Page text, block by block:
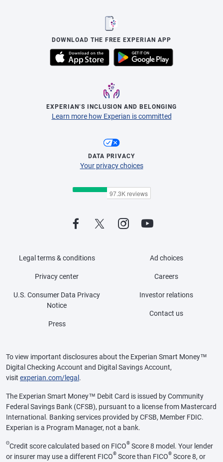
DOWNLOAD THE FREE EXPERIAN APP
EXPERIAN’S INCLUSION AND BELONGING
Learn more how Experian is committed
DATA PRIVACY
Your privacy choices
Legal terms & conditions
Privacy center
U.S. Consumer Data Privacy
Notice
Press
Ad choices
Careers
Investor relations
Contact us
To view important disclosures about the Experian Smart Money™
Digital Checking Account and Digital Savings Account,
visit experian.com/legal .
The Experian Smart Money™ Debit Card is issued by Community
Federal Savings Bank (CFSB), pursuant to a license from Mastercard
International. Banking services provided by CFSB, Member FDIC.
Experian is a Program Manager, not a bank.
ΘCredit score calculated based on FICO® Score 8 model. Your lender
or insurer may use a different FICO® Score than FICO® Score 8, or